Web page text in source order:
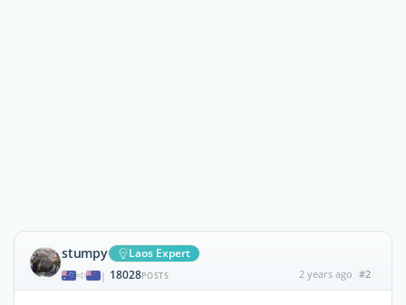
stumpy Laos Expert
| 18028POSTS 2 years ago #2